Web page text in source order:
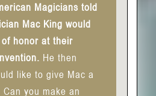
Magicians told
Mac King would
honor at their
He then
like to give Mac a
you make an